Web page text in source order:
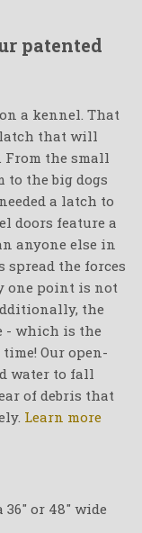
patented
a kennel. That
latch that will
the small
to the big dogs
a latch to
doors feature a
anyone else in
spread the forces
one point is not
the
- which is the
Our open-
water to fall
of debris that
Learn more
or 48" wide